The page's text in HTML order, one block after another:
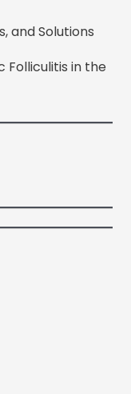
and Solutions
Folliculitis in the